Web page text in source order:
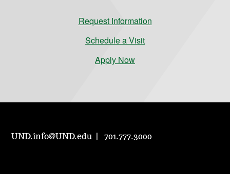
Request Information
Schedule a Visit
Apply Now
UND.info@UND.edu 701.777.3000